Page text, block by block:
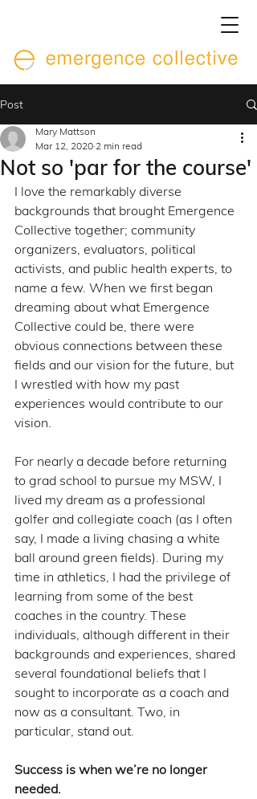
Post
Not so 'par for the course'
Mary Mattson
Mar 12, 2020 2 min read
I love the remarkably diverse
backgrounds that brought Emergence
Collective together; community
organizers, evaluators, political
activists, and public health experts, to
name a few. When we first began
dreaming about what Emergence
Collective could be, there were
obvious connections between these
fields and our vision for the future, but
I wrestled with how my past
experiences would contribute to our
vision.
For nearly a decade before returning
to grad school to pursue my MSW, I
lived my dream as a professional
golfer and collegiate coach (as I often
say, I made a living chasing a white
ball around green fields). During my
time in athletics, I had the privilege of
learning from some of the best
coaches in the country. These
individuals, although different in their
backgrounds and experiences, shared
several foundational beliefs that I
sought to incorporate as a coach and
now as a consultant. Two, in
particular, stand out.
Success is when we’re no longer
needed.